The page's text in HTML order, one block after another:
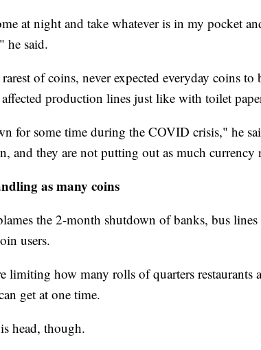
at night and take whatever is in my pocket
he said.
of coins, never expected everyday coins to
production lines just like with toilet
for some time during the COVID crisis," he
and they are not putting out as much
as many coins
the 2-month shutdown of banks, bus lines
users.
limiting how many rolls of quarters restaurants
get at one time.
head, though.